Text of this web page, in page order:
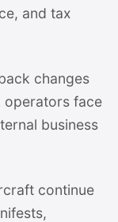
and tax
changes
operators face
business
continue